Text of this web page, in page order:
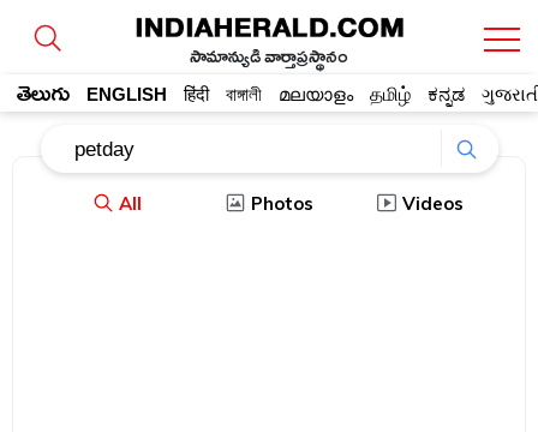
సామాన్యుడి వార్తాప్రస్థానం
తెలుగు ENGLISH हिंदी বাঙ্গালী മലയാളം தமிழ் ಕನ್ನಡ
All Photos Videos